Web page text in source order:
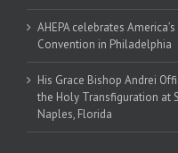
AHEPA celebrates
Convention in Philadelphia
His Grace Bishop Andrei
the Holy Transfiguration at
Naples, Florida